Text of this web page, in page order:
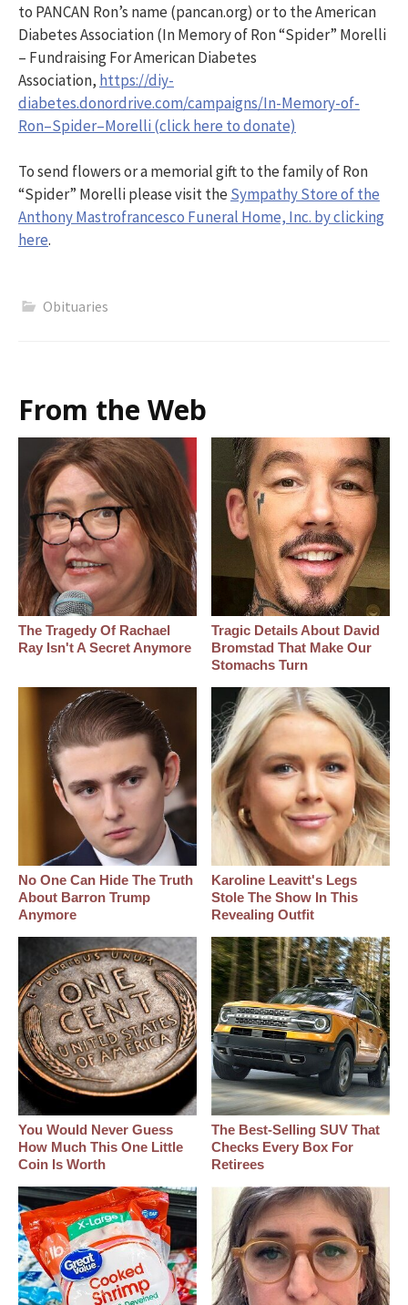
to PANCAN Ron’s name (pancan.org) or to the American
Diabetes Association (In Memory of Ron “Spider” Morelli
– Fundraising For American Diabetes
Association, https://diy-
diabetes.donordrive.com/campaigns/In-Memory-of-
Ron–Spider–Morelli (click here to donate)
To send flowers or a memorial gift to the family of Ron
“Spider” Morelli please visit theSympathy Store of the
Anthony Mastrofrancesco Funeral Home, Inc. by clicking
here.
Obituaries
From the Web
The Tragedy Of Rachael
Ray Isn't A Secret Anymore
Tragic Details About David
Bromstad That Make Our
Stomachs Turn
No One Can Hide The Truth
About Barron Trump
Anymore
Karoline Leavitt's Legs
Stole The Show In This
Revealing Outfit
You Would Never Guess
How Much This One Little
Coin Is Worth
The Best‑Selling SUV That
Checks Every Box For
Retirees